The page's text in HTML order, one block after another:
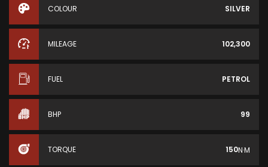
COLOUR SILVER
MILEAGE 102,300
FUEL PETROL
BHP 99
TORQUE 150N·M